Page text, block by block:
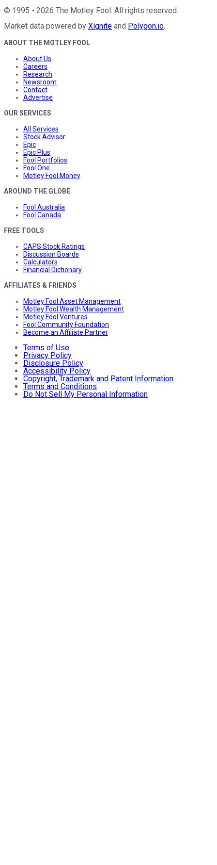
© 1995 - 2026 The Motley Fool. All rights reserved.
Market data powered by Xignite and Polygon.io.
ABOUT THE MOTLEY FOOL
About Us
Careers
Research
Newsroom
Contact
Advertise
OUR SERVICES
All Services
Stock Advisor
Epic
Epic Plus
Fool Portfolios
Fool One
Motley Fool Money
AROUND THE GLOBE
Fool Australia
Fool Canada
FREE TOOLS
CAPS Stock Ratings
Discussion Boards
Calculators
Financial Dictionary
AFFILIATES & FRIENDS
Motley Fool Asset Management
Motley Fool Wealth Management
Motley Fool Ventures
Fool Community Foundation
Become an Affiliate Partner
Terms of Use
Privacy Policy
Disclosure Policy
Accessibility Policy
Copyright, Trademark and Patent Information
Terms and Conditions
Do Not Sell My Personal Information